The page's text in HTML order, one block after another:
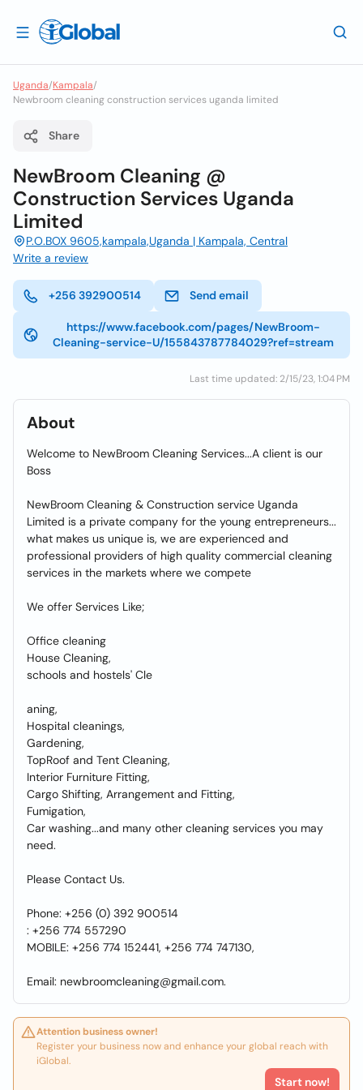
Uganda/Kampala/
Newbroom cleaning construction services uganda limited
Share
NewBroom Cleaning @
Construction Services Uganda
Limited
P.O.BOX 9605,kampala,Uganda | Kampala, Central
Write a review
+256 392900514 Send email
https://www.facebook.com/pages/NewBroom-
Cleaning-service-U/155843787784029?ref=stream
Last time updated: 2/15/23, 1:04 PM
About
Welcome to NewBroom Cleaning Services...A client is our
Boss
NewBroom Cleaning & Construction service Uganda
Limited is a private company for the young entrepreneurs...
what makes us unique is, we are experienced and
professional providers of high quality commercial cleaning
services in the markets where we compete
We offer Services Like;
Office cleaning
House Cleaning,
schools and hostels' Cle
aning,
Hospital cleanings,
Gardening,
TopRoof and Tent Cleaning,
Interior Furniture Fitting,
Cargo Shifting, Arrangement and Fitting,
Fumigation,
Car washing...and many other cleaning services you may
need.
Please Contact Us.
Phone: +256 (0) 392 900514
: +256 774 557290
MOBILE: +256 774 152441, +256 774 747130,
Email: newbroomcleaning@gmail.com.
Attention business owner!
Register your business now and enhance your global reach with
iGlobal.
Start now!